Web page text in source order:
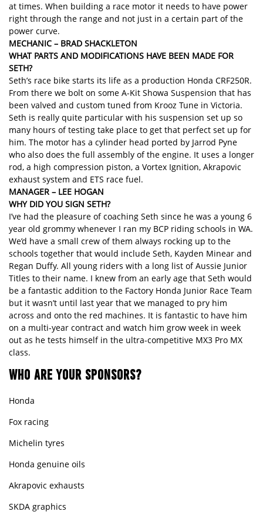
at times. When building a race motor it needs to have power
right through the range and not just in a certain part of the
power curve.
MECHANIC – BRAD SHACKLETON
WHAT PARTS AND MODIFICATIONS HAVE BEEN MADE FOR
SETH?
Seth’s race bike starts its life as a production Honda CRF250R.
From there we bolt on some A-Kit Showa Suspension that has
been valved and custom tuned from Krooz Tune in Victoria.
Seth is really quite particular with his suspension set up so
many hours of testing take place to get that perfect set up for
him. The motor has a cylinder head ported by Jarrod Pyne
who also does the full assembly of the engine. It uses a longer
rod, a high compression piston, a Vortex Ignition, Akrapovic
exhaust system and ETS race fuel.
MANAGER – LEE HOGAN
WHY DID YOU SIGN SETH?
I’ve had the pleasure of coaching Seth since he was a young 6
year old grommy whenever I ran my BCP riding schools in WA.
We’d have a small crew of them always rocking up to the
schools together that would include Seth, Kayden Minear and
Regan Duffy. All young riders with a long list of Aussie Junior
Titles to their name. I knew from an early age that Seth would
be a fantastic addition to the Factory Honda Junior Race Team
but it wasn’t until last year that we managed to pry him
across and onto the red machines. It is fantastic to have him
on a multi-year contract and watch him grow week in week
out as he tests himself in the ultra-competitive MX3 Pro MX
class.
WHO ARE YOUR SPONSORS?
Honda
Fox racing
Michelin tyres
Honda genuine oils
Akrapovic exhausts
SKDA graphics